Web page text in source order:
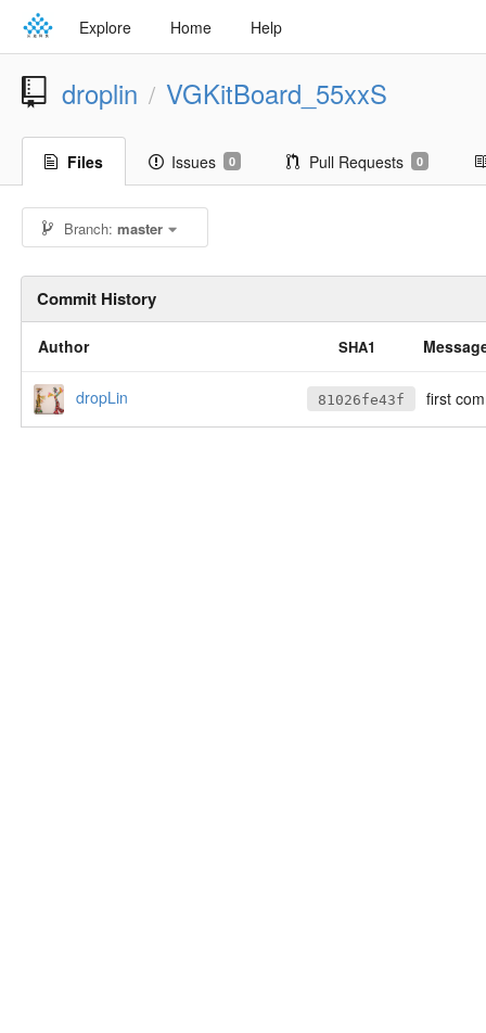
Explore Home Help
droplin / VGKitBoard_55xxS
Files Issues 0 Pull Requests 0
Branch:master
Commit History
Author SHA1
dropLin 81026fe43f first